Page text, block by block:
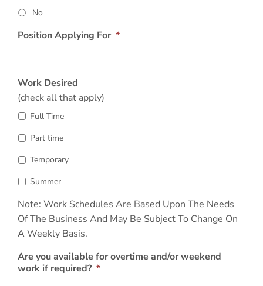
No
Position Applying For *
Work Desired
(check all that apply)
Full Time
Part time
Temporary
Summer
Note: Work Schedules Are Based Upon The Needs
Of The Business And May Be Subject To Change On
A Weekly Basis.
Are you available for overtime and/or weekend
work if required? *